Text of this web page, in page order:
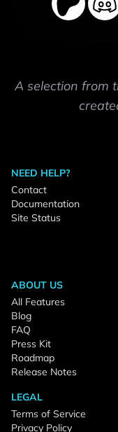
A selection from
NEED HELP?
Contact
Documentation
Site Status
ABOUT US
All Features
Blog
FAQ
Press Kit
Roadmap
Release Notes
LEGAL
Terms of Service
Privacy Policy